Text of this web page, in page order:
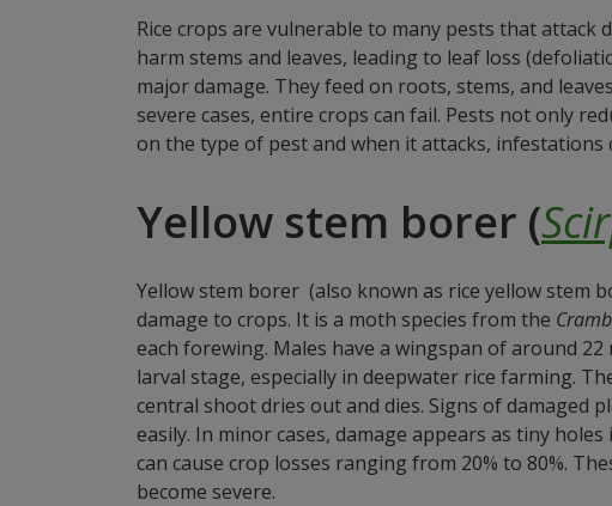
Rice crops are vulnerable to many pests that
harm stems and leaves, leading to leaf loss
major damage. They feed on roots, stems, and
severe cases, entire crops can fail. Pests not only
on the type of pest and when it attacks, infestations
Yellow stem borer (
Yellow stem borer (also known as rice yellow stem
damage to crops. It is a moth species from the
each forewing. Males have a wingspan of around
larval stage, especially in deepwater rice farming.
central shoot dries out and dies. Signs of damaged
easily. In minor cases, damage appears as tiny
can cause crop losses ranging from 20% to 80%.
become severe.